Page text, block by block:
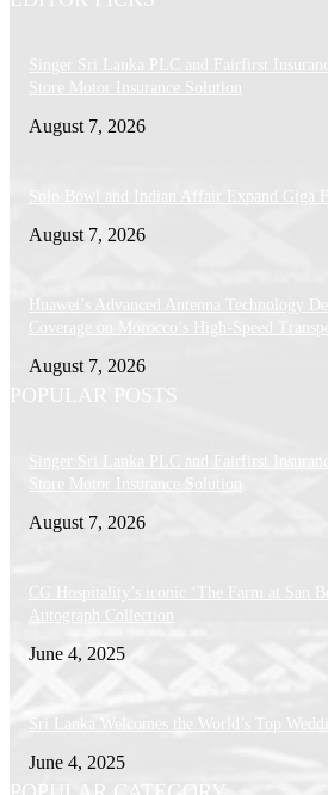
Singer Sri Lanka PLC and Fairfirst
Store Motor Insurance Solution
August 7, 2026
Solo Bowl and Indian Affair Expand Giga
August 7, 2026
Huawei’s Advanced Antenna Technology
Coverage on Morocco’s High-Speed
August 7, 2026
POPULAR POSTS
Singer Sri Lanka PLC and Fairfirst
Store Motor Insurance Solution
August 7, 2026
CG Hospitality’s iconic ‘The Farm at San
Autograph Collection
June 4, 2025
Sri Lanka Welcomes the World’s Top
June 4, 2025